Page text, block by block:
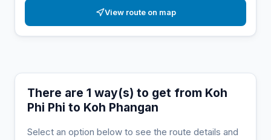
View route on map
There are 1 way(s) to get from Koh
Phi Phi to Koh Phangan
Select an option below to see the route details and